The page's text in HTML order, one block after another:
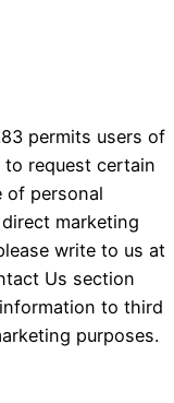
permits users of
request certain
of personal
marketing
write to us at
Us section
to third
purposes.